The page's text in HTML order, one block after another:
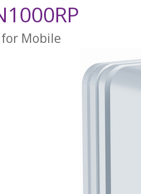
Mobile